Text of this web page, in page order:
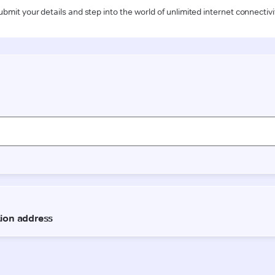
your details and step into the world of unlimited internet